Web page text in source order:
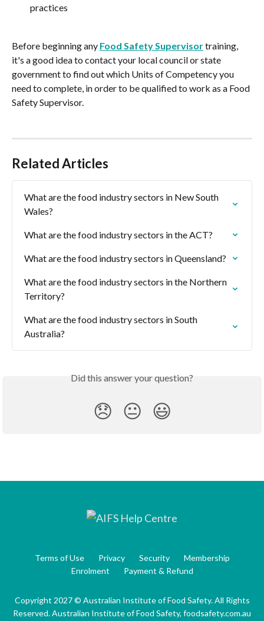
practices
Before beginning any Food Safety Supervisor training,
it's a good idea to contact your local council or state
government to find out which Units of Competency you
need to complete, in order to be qualified to work as a Food
Safety Supervisor.
Related Articles
What are the food industry sectors in New South
Wales?
What are the food industry sectors in the ACT?
What are the food industry sectors in Queensland?
What are the food industry sectors in the Northern
Territory?
What are the food industry sectors in South
Australia?
Did this answer your question?
😞 😐 😃
Terms of Use Privacy Security
Membership
Enrolment
Payment & Refund
Copyright 2027 © Australian Institute of Food Safety. All Rights
Reserved. Australian Institute of Food Safety, foodsafety.com.au